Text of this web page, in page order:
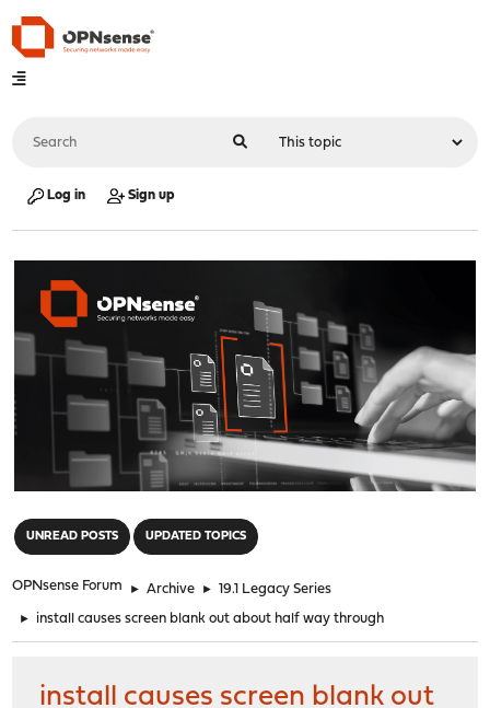
Log in Sign up
UNREAD POSTS UPDATED TOPICS
OPNsense Forum ► Archive ► 19.1 Legacy Series
► install causes screen blank out about half way through
install causes screen blank out